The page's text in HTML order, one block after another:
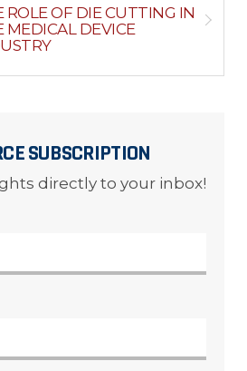
ROLE OF DIE CUTTING IN
MEDICAL DEVICE
SUBSCRIPTION
directly to your inbox!